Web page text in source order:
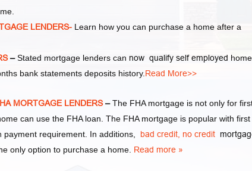
LENDERS- Learn how you can purchase a home after a
–Stated mortgage lenders can now qualify self employed home
bank statements deposits history.Read More>>
MORTGAGE LENDERS–The FHA mortgage is not only for
can use the FHA loan. The FHA mortgage is popular with first
payment requirement. In additions, bad credit, no credit
only option to purchase a home. Read more »